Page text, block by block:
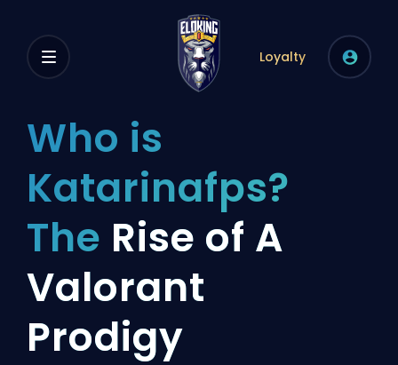
Loyalty
Who is
Katarinafps?
The Rise of A
Valorant
Prodigy